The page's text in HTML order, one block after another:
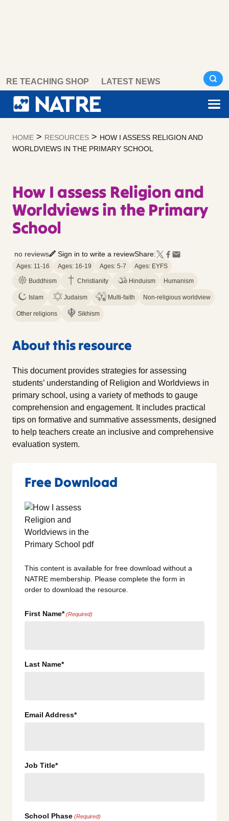
content
RE TEACHING SHOP LATEST NEWS
HOME > RESOURCES > HOW I ASSESS RELIGION AND
WORLDVIEWS IN THE PRIMARY SCHOOL
How I assess Religion and
Worldviews in the Primary
School
no reviews Sign in to write a reviewShare:
Ages: 11-16 Ages: 16-19 Ages: 5-7 Ages: EYFS
Buddhism Christianity Hinduism Humanism
Islam Judaism Multi-faith Non-religious worldview
Other religions Sikhism
About this resource
This document provides strategies for assessing
students’ understanding of Religion and Worldviews in
primary school, using a variety of methods to gauge
comprehension and engagement. It includes practical
tips on formative and summative assessments, designed
to help teachers create an inclusive and comprehensive
evaluation system.
Free Download
This content is available for free download without a
NATRE membership. Please complete the form in
order to download the resource.
First Name* (Required)
Last Name*
Email Address*
Job Title*
School Phase (Required)